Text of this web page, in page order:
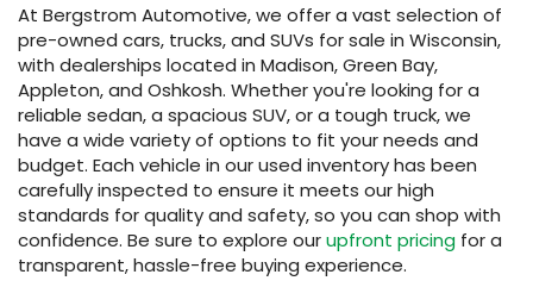
At Bergstrom Automotive, we offer a vast selection of
pre-owned cars, trucks, and SUVs for sale in Wisconsin,
with dealerships located in Madison, Green Bay,
Appleton, and Oshkosh. Whether you're looking for a
reliable sedan, a spacious SUV, or a tough truck, we
have a wide variety of options to fit your needs and
budget. Each vehicle in our used inventory has been
carefully inspected to ensure it meets our high
standards for quality and safety, so you can shop with
confidence. Be sure to explore ourupfront pricing for a
transparent, hassle-free buying experience.